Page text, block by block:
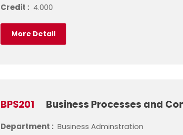
Credit : 4.000
More Detail
BPS201 Business Processes and
Department : Business Adminstration